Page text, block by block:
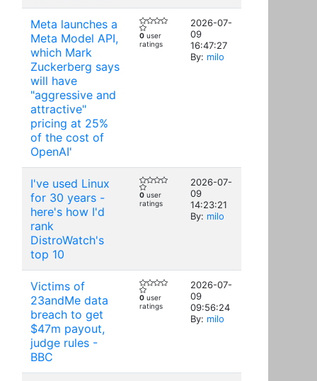
Meta launches a
Meta Model API,
which Mark
Zuckerberg says
will have
"aggressive and
attractive"
pricing at 25%
of the cost of
OpenAI'
0 user
ratings
2026-07-
09
16:47:27
By: milo
I've used Linux
for 30 years -
here's how I'd
rank
DistroWatch's
top 10
0 user
ratings
2026-07-
09
14:23:21
By: milo
Victims of
23andMe data
breach to get
$47m payout,
judge rules -
BBC
0 user
ratings
2026-07-
09
09:56:24
By: milo